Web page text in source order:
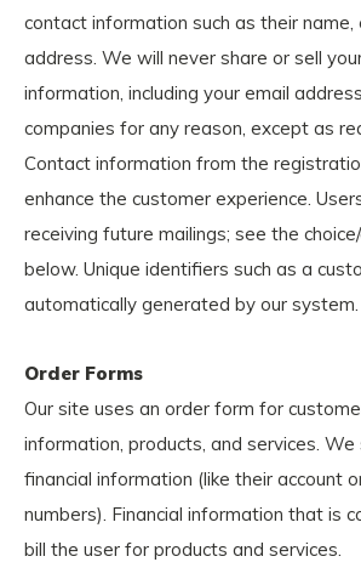
contact information such as their name,
address. We will never share or sell
information, including your email
companies for any reason, except as
Contact information from the
enhance the customer experience.
receiving future mailings; see the
below. Unique identifiers such as a
automatically generated by our system.
Order Forms
Our site uses an order form for
information, products, and services. We
financial information (like their account
numbers). Financial information that is
bill the user for products and services.